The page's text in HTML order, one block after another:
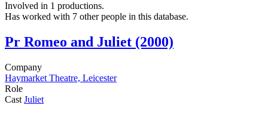
Involved in 1 productions.
Has worked with 7 other people in this database.
Pr Romeo and Juliet (2000)
Company
Haymarket Theatre, Leicester
Role
Cast Juliet